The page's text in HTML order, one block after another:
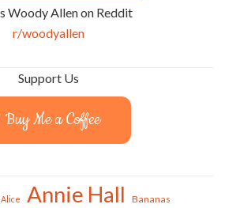
Woody Allen on Reddit
r/woodyallen
Support Us
Buy Me a Coffee
Alice Annie Hall Bananas